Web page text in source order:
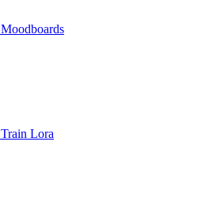
Moodboards
Train Lora